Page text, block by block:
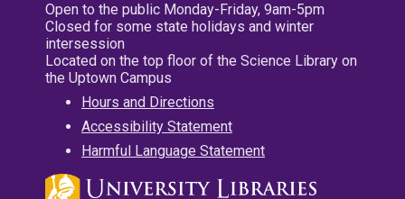
Open to the public Monday-Friday, 9am-5pm
Closed for some state holidays and winter
intersession
Located on the top floor of the Science Library on
the Uptown Campus
Hours and Directions
Accessibility Statement
Harmful Language Statement